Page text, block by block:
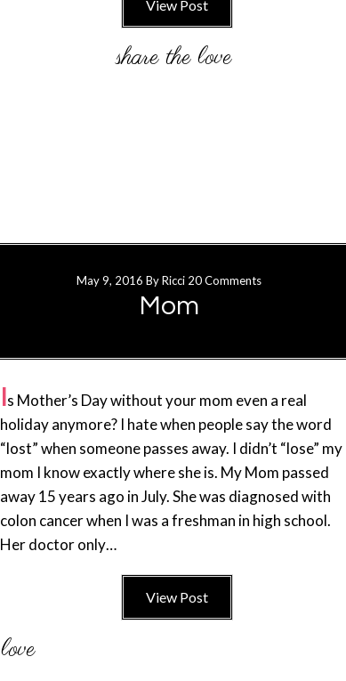
View Post
May 9, 2016 ByRicci 20 Comments
Mom
Is Mother’s Day without your mom even a real
holiday anymore? I hate when people say the word
“lost” when someone passes away. I didn’t “lose” my
mom I know exactly where she is. My Mom passed
away 15 years ago in July. She was diagnosed with
colon cancer when I was a freshman in high school.
Her doctor only…
View Post